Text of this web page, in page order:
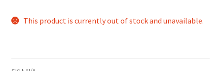
This product is currently out of stock and unavailable.